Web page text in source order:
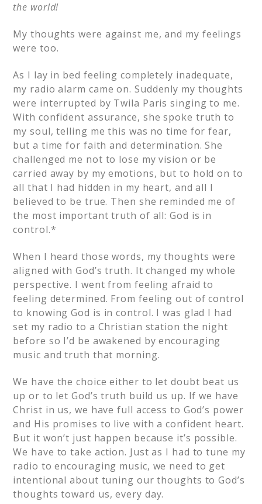
the world!
My thoughts were against me, and my feelings
were too.
As I lay in bed feeling completely inadequate,
my radio alarm came on. Suddenly my thoughts
were interrupted by Twila Paris singing to me.
With confident assurance, she spoke truth to
my soul, telling me this was no time for fear,
but a time for faith and determination. She
challenged me not to lose my vision or be
carried away by my emotions, but to hold on to
all that I had hidden in my heart, and all I
believed to be true. Then she reminded me of
the most important truth of all: God is in
control.*
When I heard those words, my thoughts were
aligned with God’s truth. It changed my whole
perspective. I went from feeling afraid to
feeling determined. From feeling out of control
to knowing God is in control. I was glad I had
set my radio to a Christian station the night
before so I’d be awakened by encouraging
music and truth that morning.
We have the choice either to let doubt beat us
up or to let God’s truth build us up. If we have
Christ in us, we have full access to God’s power
and His promises to live with a confident heart.
But it won’t just happen because it’s possible.
We have to take action. Just as I had to tune my
radio to encouraging music, we need to get
intentional about tuning our thoughts to God’s
thoughts toward us, every day.